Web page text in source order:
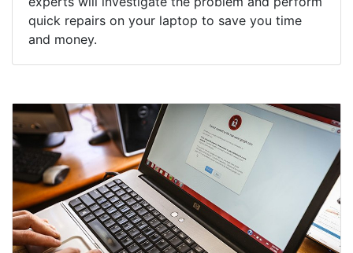
quick repairs on your laptop to save you time
and money.